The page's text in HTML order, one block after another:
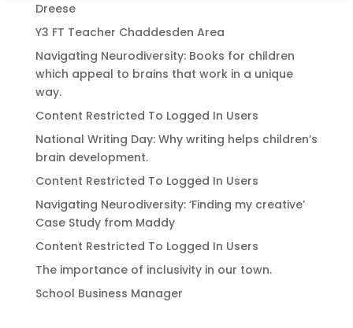
Dreese
Y3 FT Teacher Chaddesden Area
Navigating Neurodiversity: Books for children
which appeal to brains that work in a unique
way.
Content Restricted To Logged In Users
National Writing Day: Why writing helps children’s
brain development.
Content Restricted To Logged In Users
Navigating Neurodiversity: ‘Finding my creative’
Case Study from Maddy
Content Restricted To Logged In Users
The importance of inclusivity in our town.
School Business Manager